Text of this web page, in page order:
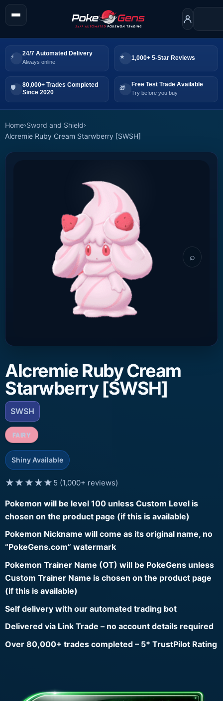
24/7 Automated Delivery
Always online
1,000+ 5-Star Reviews
80,000+ Trades Completed
Since 2020
Free Test Trade Available
Try before you buy
Home›Sword and Shield›
Alcremie Ruby Cream Starwberry [SWSH]
⌕
Alcremie Ruby Cream
Starwberry [SWSH]
SWSH
FAIRY
Shiny Available
★★★★★ 5 (1,000+ reviews)
Pokemon will be level 100 unless Custom Level is
chosen on the product page (if this is available)
Pokemon Nickname will come as its original name, no
“PokeGens.com” watermark
Pokemon Trainer Name (OT) will be PokeGens unless
Custom Trainer Name is chosen on the product page
(if this is available)
Self delivery with our automated trading bot
Delivered via Link Trade – no account details required
Over 80,000+ trades completed – 5* TrustPilot Rating